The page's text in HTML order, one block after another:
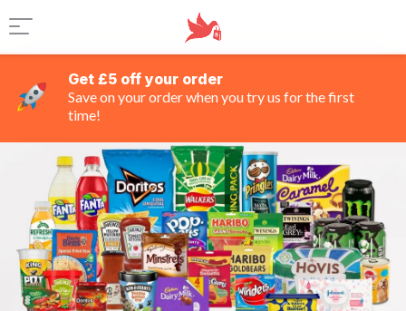
Get £5 off your order
Save on your order when you try us for the first
time!